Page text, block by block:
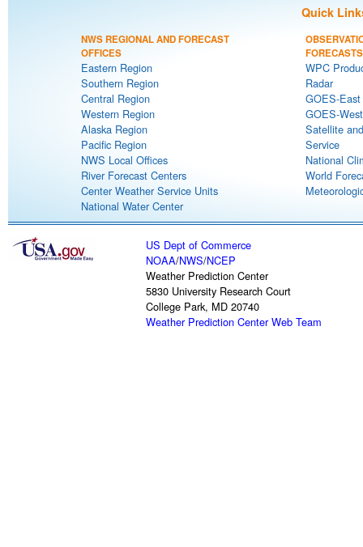
Quick
NWS REGIONAL AND FORECAST
OFFICES
Eastern Region
Southern Region
Central Region
Western Region
Alaska Region
Pacific Region
NWS Local Offices
River Forecast Centers
Center Weather Service Units
National Water Center
FORECASTS
WPC
Radar
GOES-
GOES-
Satellite
Service
National
World
US Dept of Commerce
NOAA/NWS/NCEP
Weather Prediction Center
5830 University Research Court
College Park, MD 20740
Weather Prediction Center Web Team